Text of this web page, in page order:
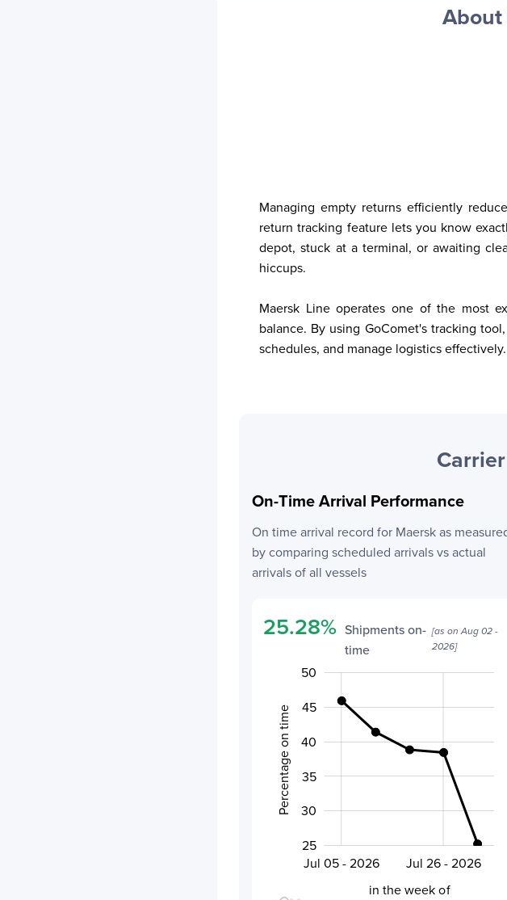
Managing empty returns efficiently
return tracking feature lets you know
depot, stuck at a terminal, or awaiting
hiccups.
Maersk Line operates one of the most
balance. By using GoComet's tracking
schedules, and manage logistics effectively.
On-Time Arrival Performance
On time arrival record for Maerskas
by comparing scheduled arrivals vs actual
arrivals of all vessels
25.28% Shipments on-
time
[as onAug 02 -
2026]
Percentage on time
25
30
35
40
45
50
L
Jul 05 - 2026
Jul 19 - 2026
Aug 02 - 2026
Jul 26 - 2026
in the week of